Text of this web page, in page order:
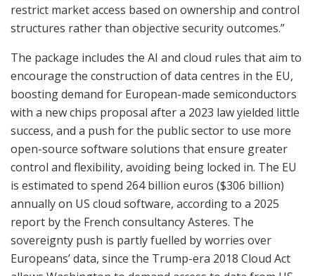
restrict market access based on ownership and control
structures rather than objective security outcomes.”
The package includes the AI and cloud rules that aim to
encourage the construction of data centres in the EU,
boosting demand for European-made semiconductors
with a new chips proposal after a 2023 law yielded little
success, and a push for the public sector to use more
open-source software solutions that ensure greater
control and flexibility, avoiding being locked in. The EU
is estimated to spend 264 billion euros ($306 billion)
annually on US cloud software, according to a 2025
report by the French consultancy Asteres. The
sovereignty push is partly fuelled by worries over
Europeans’ data, since the Trump-era 2018 Cloud Act